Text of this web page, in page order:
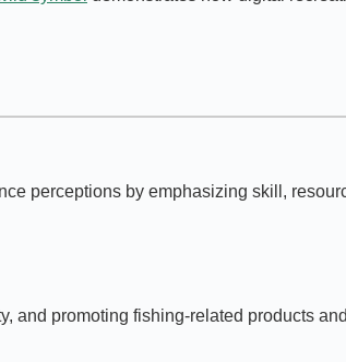
perceptions by emphasizing skill,
and promoting fishing-related products